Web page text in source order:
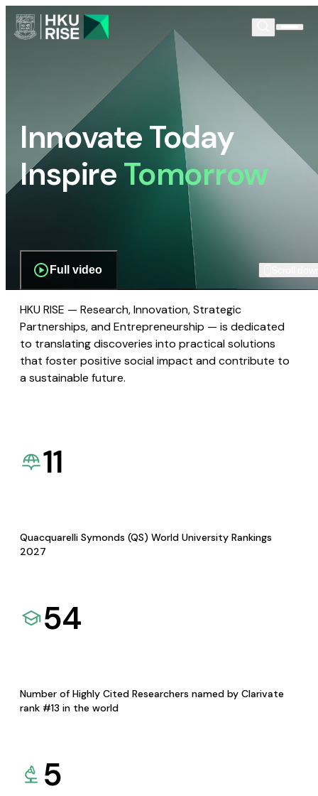
Innovate Today
InspireTomorrow
Full video
HKU RISE — Research, Innovation, Strategic
Partnerships, and Entrepreneurship — is dedicated
to translating discoveries into practical solutions
that foster positive social impact and contribute to
a sustainable future.
11
Quacquarelli Symonds (QS) World University Rankings
2027
54
Number of Highly Cited Researchers named by Clarivate
rank #13 in the world
5